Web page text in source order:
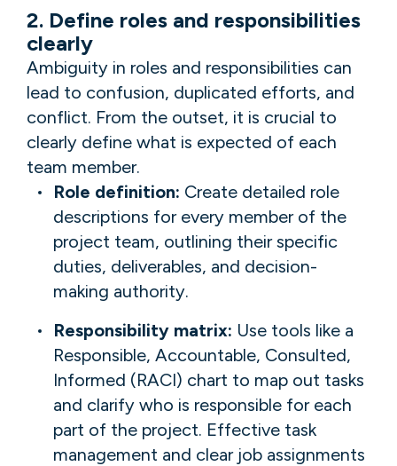
2. Define roles and responsibilities
clearly
Ambiguity in roles and responsibilities can
lead to confusion, duplicated efforts, and
conflict. From the outset, it is crucial to
clearly define what is expected of each
team member.
Role definition: Create detailed role
descriptions for every member of the
project team, outlining their specific
duties, deliverables, and decision-
making authority.
Responsibility matrix: Use tools like a
Responsible, Accountable, Consulted,
Informed (RACI) chart to map out tasks
and clarify who is responsible for each
part of the project. Effective task
management and clear job assignments